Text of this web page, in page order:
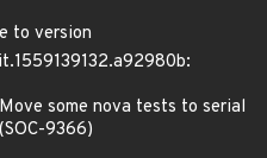
to version
Move some nova tests to serial
(SOC-9366)